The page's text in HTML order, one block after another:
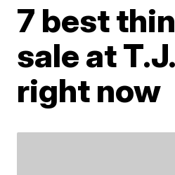
7 best
sale at
right now